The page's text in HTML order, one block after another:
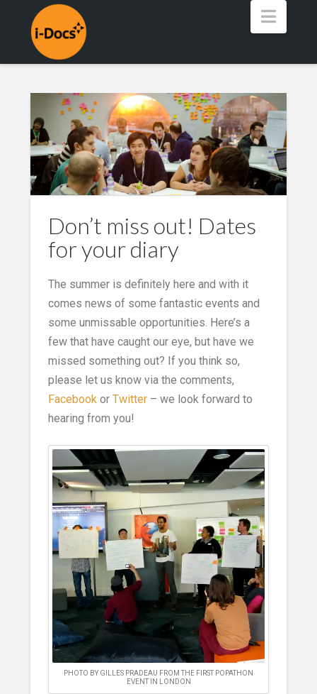
Don’t miss out! Dates
for your diary
The summer is definitely here and with it
comes news of some fantastic events and
some unmissable opportunities. Here’s a
few that have caught our eye, but have we
missed something out? If you think so,
please let us know via the comments,
Facebookor Twitter– we look forward to
hearing from you!
PHOTO BY GILLES PRADEAU FROM THE FIRST POPATHON
EVENT IN LONDON